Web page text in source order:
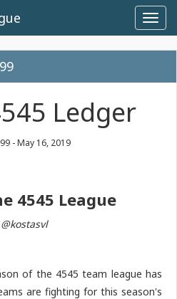
Ledger
- May 16, 2019
4545 League
of the 4545 team league has
are fighting for this season's